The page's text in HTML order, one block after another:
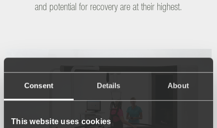
Consent Details About
This website uses cookies
and potential for recovery are at their highest.